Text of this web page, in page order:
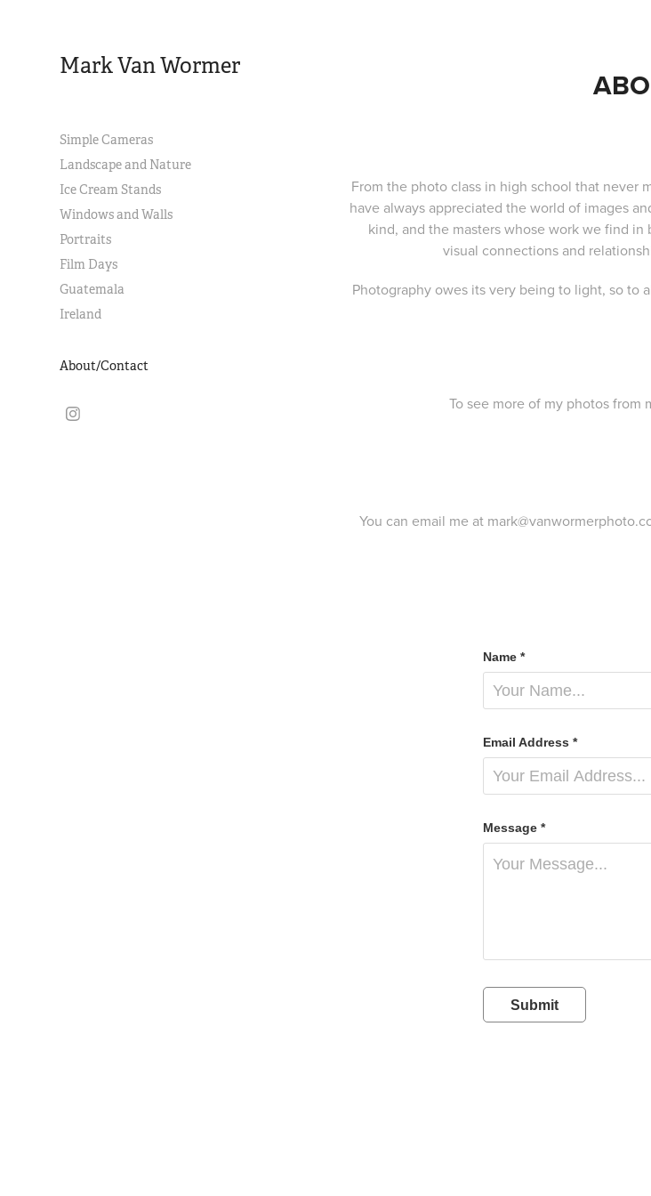
Mark Van Wormer
Simple Cameras
Landscape and Nature
Ice Cream Stands
Windows and Walls
Portraits
Film Days
Guatemala
Ireland
About/Contact
From the photo class in high school that never
have always appreciated the world of images
kind, and the masters whose work we find
visual connections and
Photography owes its very being to light, so to
To see more of my photos from
You can email me at
Name *
Email Address *
Message *
Submit